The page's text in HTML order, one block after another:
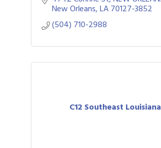
New Orleans LA70127-3852
(504) 710-2988
C12 Southeast Louisiana